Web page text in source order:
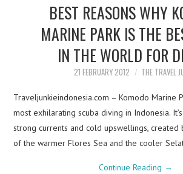
CONTACT
MEDIA KIT
BEST REASONS WHY
MARINE PARK IS THE
IN THE WORLD FOR
21 FEBRUARY 2012 THE TRAVEL
Traveljunkieindonesia.com – Komodo Marine
most exhilarating scuba diving in Indonesia.
strong currents and cold upswellings, created
of the warmer Flores Sea and the cooler
Continue Reading →